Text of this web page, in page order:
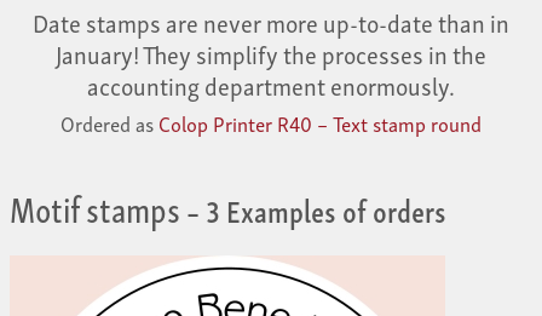
Date stamps are never more up-to-date than in
January! They simplify the processes in the
accounting department enormously.
Ordered asColop Printer R40 – Text stamp round
Motif stamps– 3 Examples of orders